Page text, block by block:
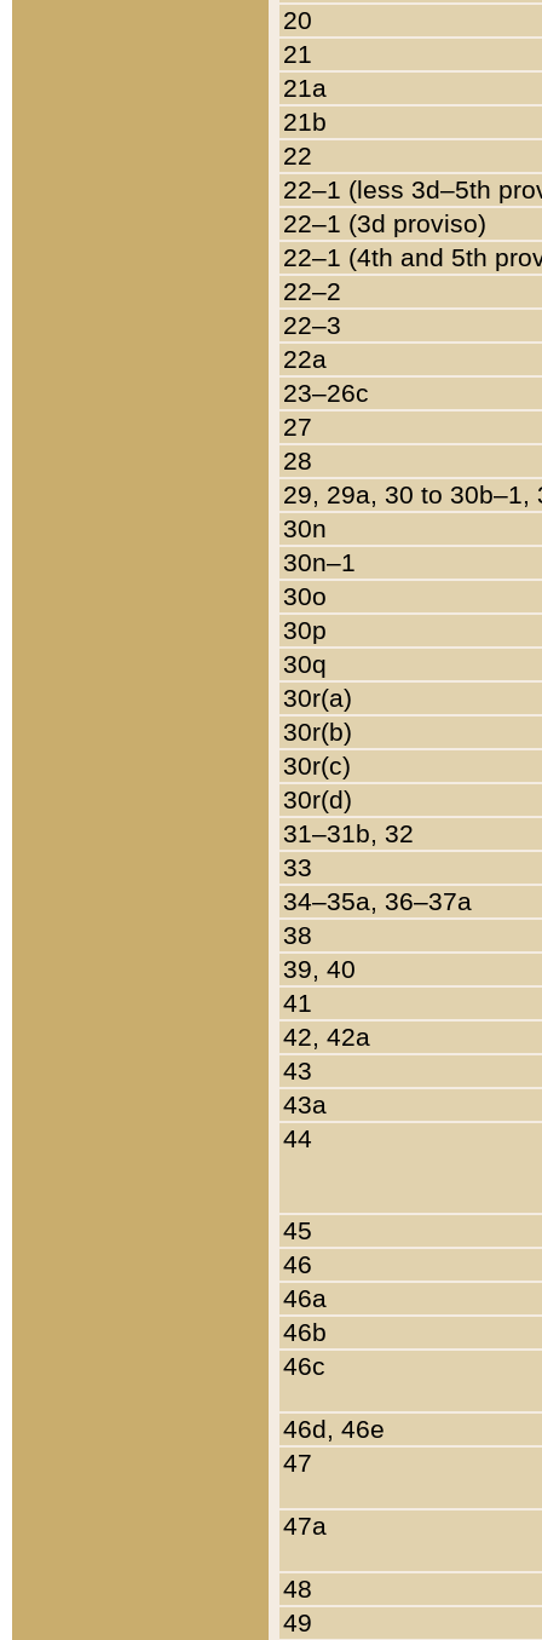
20
21
21a
21b
22
22–1 (less 3d–5th
22–1 (3d proviso)
22–1 (4th and 5th
22–2
22–3
22a
23–26c
27
28
29, 29a, 30 to 30b–1,
30n
30n–1
30o
30p
30q
30r(a)
30r(b)
30r(c)
30r(d)
31–31b, 32
33
34–35a, 36–37a
38
39, 40
41
42, 42a
43
43a
44
45
46
46a
46b
46c
46d, 46e
47
47a
48
49